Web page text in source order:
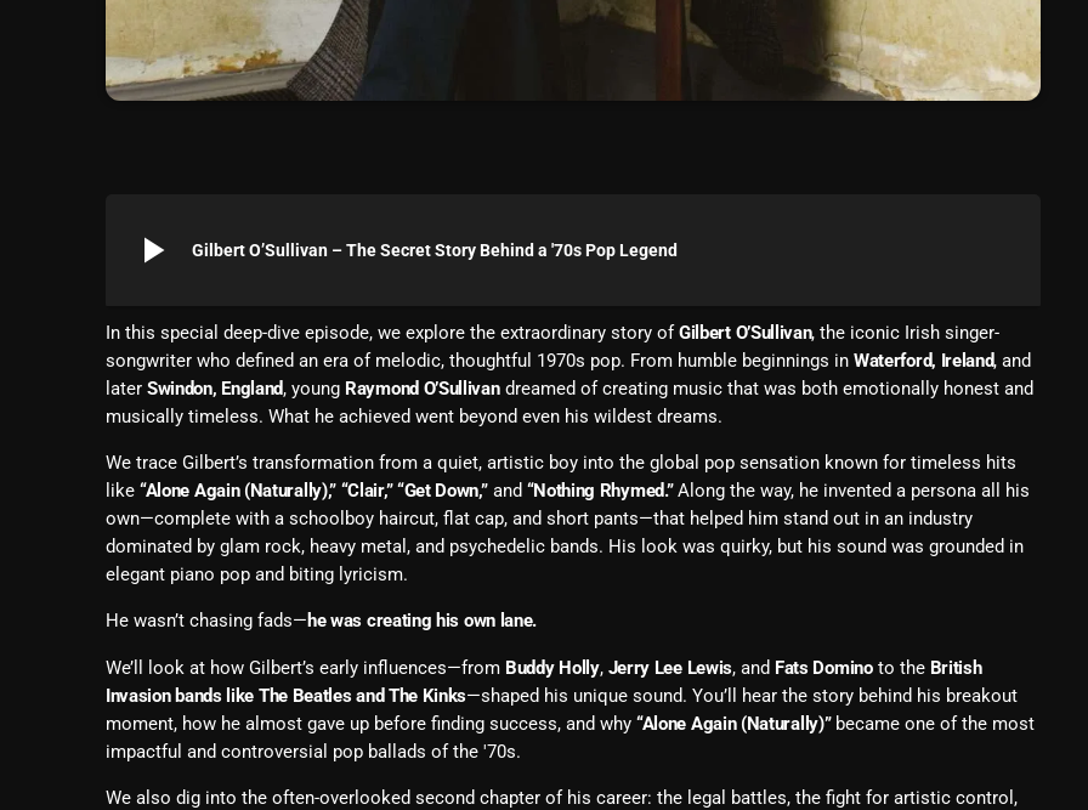
A Breath Of Fresh Air
Addictions and Other Vices
Business Drunk Radio
Concerts
Events
From Memphis To Merseyside
Highlights
play_arrow Gilbert O’Sullivan – The Secret Story Behind a '70s Pop Legend
In this special deep-dive episode, we explore the extraordinary story ofGilbert O’Sullivan, the iconic Irish singer-
songwriter who defined an era of melodic, thoughtful 1970s pop. From humble beginnings in Waterford, Ireland, and
later Swindon, England, young Raymond O’Sullivandreamed of creating music that was both emotionally honest and
musically timeless. What he achieved went beyond even his wildest dreams.
We trace Gilbert’s transformation from a quiet, artistic boy into the global pop sensation known for timeless hits
like “Alone Again (Naturally),” “Clair,” “Get Down,”and “Nothing Rhymed.”Along the way, he invented a persona all his
own—complete with a schoolboy haircut, flat cap, and short pants—that helped him stand out in an industry
dominated by glam rock, heavy metal, and psychedelic bands. His look was quirky, but his sound was grounded in
elegant piano pop and biting lyricism.
He wasn’t chasing fads—he was creating his own lane.
We’ll look at how Gilbert’s early influences—from Buddy Holly, Jerry Lee Lewis, and Fats Dominoto the British
Invasion bands like The Beatles and The Kinks—shaped his unique sound. You’ll hear the story behind his breakout
moment, how he almost gave up before finding success, and why “Alone Again (Naturally)”became one of the most
impactful and controversial pop ballads of the '70s.
We also dig into the often-overlooked second chapter of his career: the legal battles, the fight for artistic control,